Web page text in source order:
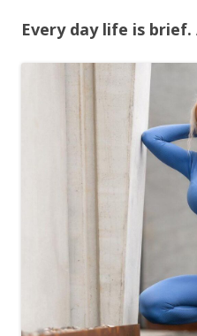
Every day life is